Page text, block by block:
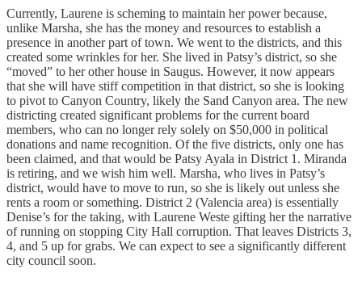
Currently, Laurene is scheming to maintain her power because,
unlike Marsha, she has the money and resources to establish a
presence in another part of town. We went to the districts, and this
created some wrinkles for her. She lived in Patsy’s district, so she
“moved” to her other house in Saugus. However, it now appears
that she will have stiff competition in that district, so she is looking
to pivot to Canyon Country, likely the Sand Canyon area. The new
districting created significant problems for the current board
members, who can no longer rely solely on $50,000 in political
donations and name recognition. Of the five districts, only one has
been claimed, and that would be Patsy Ayala in District 1. Miranda
is retiring, and we wish him well. Marsha, who lives in Patsy’s
district, would have to move to run, so she is likely out unless she
rents a room or something. District 2 (Valencia area) is essentially
Denise’s for the taking, with Laurene Weste gifting her the narrative
of running on stopping City Hall corruption. That leaves Districts 3,
4, and 5 up for grabs. We can expect to see a significantly different
city council soon.